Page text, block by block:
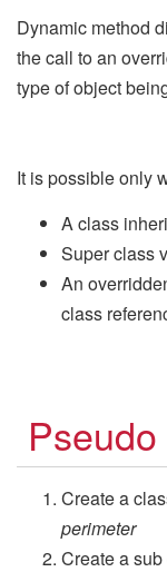
Dynamic method
the call to an
type of object
It is possible only
A class
Super class
An
class
Create a
perimeter
Create a